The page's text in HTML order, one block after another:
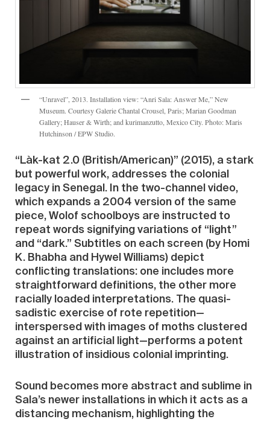
“Unravel”, 2013. Installation view: “Anri Sala: Answer Me,” New
Museum. Courtesy Galerie Chantal Crousel, Paris; Marian Goodman
Gallery; Hauser & Wirth; and kurimanzutto, Mexico City. Photo: Maris
Hutchinson / EPW Studio.
“Làk-kat 2.0 (British/American)” (2015), a stark
but powerful work, addresses the colonial
legacy in Senegal. In the two-channel video,
which expands a 2004 version of the same
piece, Wolof schoolboys are instructed to
repeat words signifying variations of “light”
and “dark.” Subtitles on each screen (by Homi
K. Bhabha and Hywel Williams) depict
conflicting translations: one includes more
straightforward definitions, the other more
racially loaded interpretations. The quasi-
sadistic exercise of rote repetition—
interspersed with images of moths clustered
against an artificial light—performs a potent
illustration of insidious colonial imprinting.
Sound becomes more abstract and sublime in
Sala’s newer installations in which it acts as a
distancing mechanism, highlighting the